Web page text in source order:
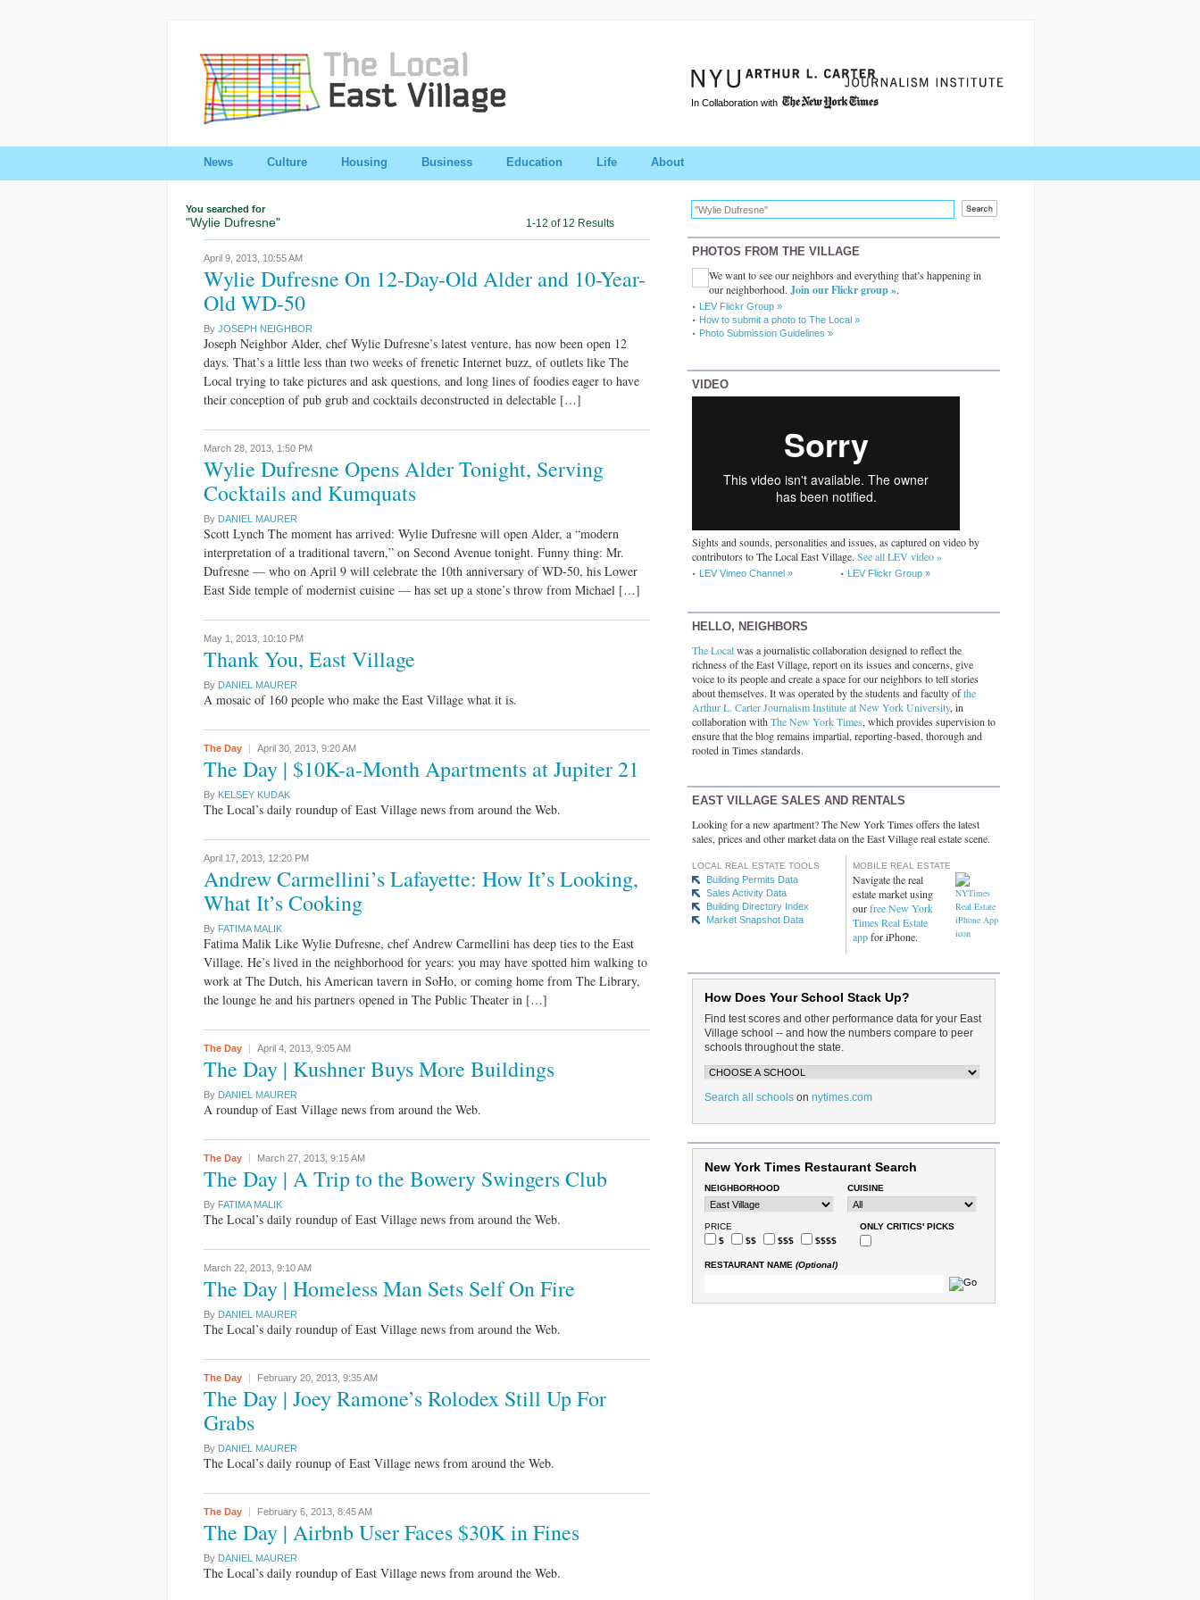
In Collaboration with
News Culture Housing Business Education Life About
You searched for
"Wylie Dufresne" 1-12 of 12 Results
April 9, 2013, 10:55 AM
Wylie Dufresne On 12-Day-Old Alder and 10-Year-
Old WD-50
By JOSEPH NEIGHBOR
Joseph Neighbor Alder, chef Wylie Dufresne’s latest venture, has now been open 12
days. That’s a little less than two weeks of frenetic Internet buzz, of outlets like The
Local trying to take pictures and ask questions, and long lines of foodies eager to have
their conception of pub grub and cocktails deconstructed in delectable […]
March 28, 2013, 1:50 PM
Wylie Dufresne Opens Alder Tonight, Serving
Cocktails and Kumquats
By DANIEL MAURER
Scott Lynch The moment has arrived: Wylie Dufresne will open Alder, a “modern
interpretation of a traditional tavern,” on Second Avenue tonight. Funny thing: Mr.
Dufresne — who on April 9 will celebrate the 10th anniversary of WD-50, his Lower
East Side temple of modernist cuisine — has set up a stone’s throw from Michael […]
May 1, 2013, 10:10 PM
Thank You, East Village
By DANIEL MAURER
A mosaic of 160 people who make the East Village what it is.
The Day April 30, 2013, 9:20 AM
The Day | $10K-a-Month Apartments at Jupiter 21
By KELSEY KUDAK
The Local’s daily roundup of East Village news from around the Web.
April 17, 2013, 12:20 PM
Andrew Carmellini’s Lafayette: How It’s Looking,
What It’s Cooking
By FATIMA MALIK
Fatima Malik Like Wylie Dufresne, chef Andrew Carmellini has deep ties to the East
Village. He’s lived in the neighborhood for years: you may have spotted him walking to
work at The Dutch, his American tavern in SoHo, or coming home from The Library,
the lounge he and his partners opened in The Public Theater in […]
The Day April 4, 2013, 9:05 AM
The Day | Kushner Buys More Buildings
By DANIEL MAURER
A roundup of East Village news from around the Web.
The Day March 27, 2013, 9:15 AM
The Day | A Trip to the Bowery Swingers Club
By FATIMA MALIK
The Local’s daily roundup of East Village news from around the Web.
March 22, 2013, 9:10 AM
The Day | Homeless Man Sets Self On Fire
By DANIEL MAURER
The Local’s daily roundup of East Village news from around the Web.
The Day February 20, 2013, 9:35 AM
The Day | Joey Ramone’s Rolodex Still Up For
Grabs
By DANIEL MAURER
The Local’s daily rounup of East Village news from around the Web.
The Day February 6, 2013, 8:45 AM
The Day | Airbnb User Faces $30K in Fines
By DANIEL MAURER
The Local’s daily roundup of East Village news from around the Web.
PHOTOS FROM THE VILLAGE
We want to see our neighbors and everything that’s happening in
our neighborhood. Join our Flickr group ».
LEV Flickr Group »
How to submit a photo to The Local »
Photo Submission Guidelines »
VIDEO
Sights and sounds, personalities and issues, as captured on video by
contributors to The Local East Village. See all LEV video »
LEV Vimeo Channel » LEV Flickr Group »
HELLO, NEIGHBORS
The Localwas a journalistic collaboration designed to reflect the
richness of the East Village, report on its issues and concerns, give
voice to its people and create a space for our neighbors to tell stories
about themselves. It was operated by the students and faculty ofthe
Arthur L. Carter Journalism Institute at New York University, in
collaboration with The New York Times, which provides supervision to
ensure that the blog remains impartial, reporting-based, thorough and
rooted in Times standards.
EAST VILLAGE SALES AND RENTALS
Looking for a new apartment? The New York Times offers the latest
sales, prices and other market data on the East Village real estate scene.
LOCAL REAL ESTATE TOOLS
Building Permits Data
Sales Activity Data
Building Directory Index
Market Snapshot Data
MOBILE REAL ESTATE
Navigate the real
estate market using
ourfree New York
Times Real Estate
appfor iPhone.
How Does Your School Stack Up?
Find test scores and other performance data for your East
Village school -- and how the numbers compare to peer
schools throughout the state.
Search all schools on nytimes.com
New York Times Restaurant Search
NEIGHBORHOOD CUISINE
PRICE
$
$$ $$$ $$$$
ONLY CRITICS' PICKS
RESTAURANT NAME (Optional)